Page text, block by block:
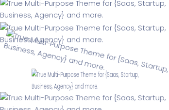
Saasland Main
App Landing NEW